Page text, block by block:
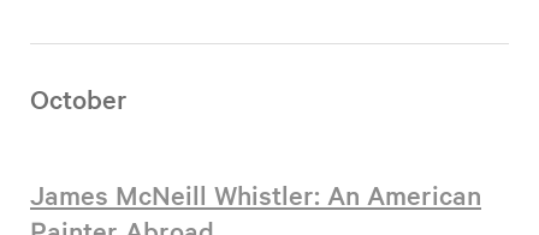
October
James McNeill Whistler: An American